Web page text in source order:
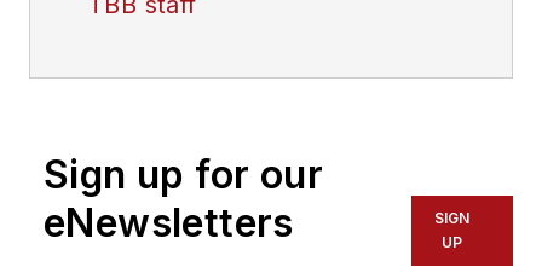
Sign up for our
eNewsletters
SIGN
UP